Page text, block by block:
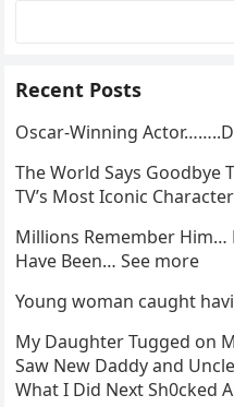
Recent Posts
Oscar-Winning
The World Says Goodbye
TV’s Most Iconic
Millions Remember Him…
Have Been… See more
Young woman caught
My Daughter Tugged on
Saw New Daddy and
What I Did Next Sh0cked